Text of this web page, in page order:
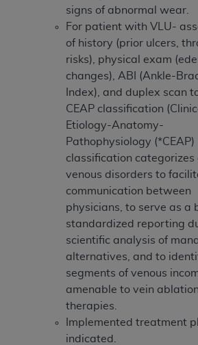
signs of abnormal wear.
For patient with VLU-
of history (prior ulcers,
risks), physical exam
changes), ABI (Ankle-
Index), and duplex scan
CEAP classification
Etiology-Anatomy-
Pathophysiology (*CEAP)
classification categorizes
venous disorders to
communication between
physicians, to serve as a
standardized reporting
scientific analysis of
alternatives, and to
segments of venous
amenable to vein ablation
therapies.
Implemented treatment
indicated.